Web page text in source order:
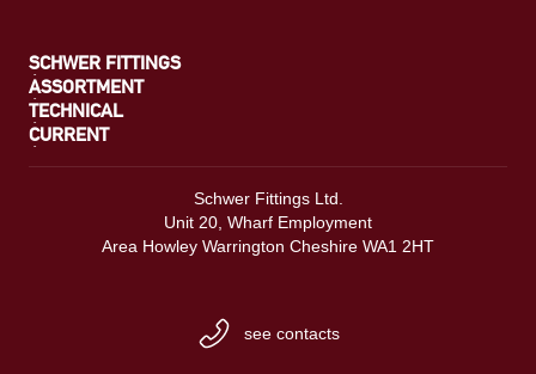
SCHWER FITTINGS
ASSORTMENT
TECHNICAL
CURRENT
Schwer Fittings Ltd.
Unit 20, Wharf Employment
Area Howley Warrington Cheshire WA1 2HT
see contacts